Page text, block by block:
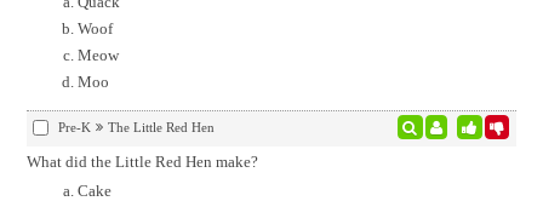
Woof
Meow
Moo
Pre-K The Little Red Hen
What did the Little Red Hen make?
Cake